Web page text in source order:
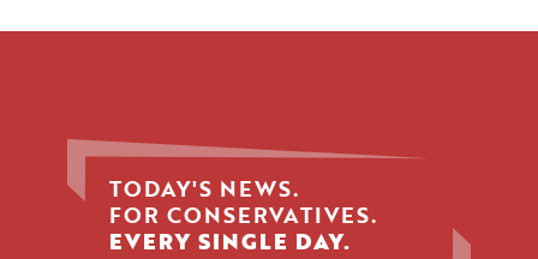
TODAY'S NEWS.
FOR CONSERVATIVES.
EVERY SINGLE DAY.